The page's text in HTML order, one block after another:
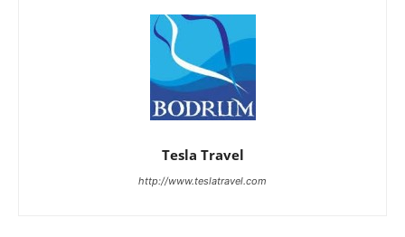
Tesla Travel
http://www.teslatravel.com